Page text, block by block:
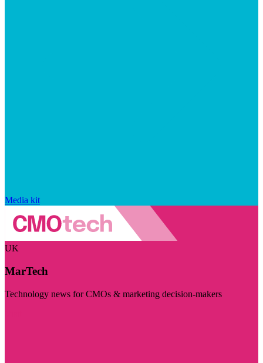
Media kit
UK
MarTech
Technology news for CMOs & marketing decision-makers